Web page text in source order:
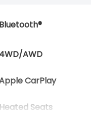
Bluetooth®
4WD/AWD
CarPlay
Heated Seats